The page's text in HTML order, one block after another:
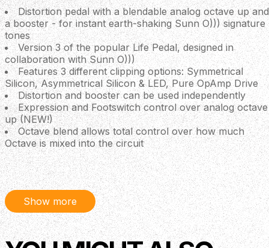
Distortion pedal with a blendable analog octave up and
a booster - for instant earth-shaking Sunn O))) signature
tones
Version 3 of the popular Life Pedal, designed in
collaboration with Sunn O)))
Features 3 different clipping options: Symmetrical
Silicon, Asymmetrical Silicon & LED, Pure OpAmp Drive
Distortion and booster can be used independently
Expression and Footswitch control over analog octave
up (NEW!)
Octave blend allows total control over how much
Octave is mixed into the circuit
All-analog signal path
True bypass
Silent relay-based switching with Flexi-Switch®
Technology
Powered by regular 9 V DC PSU (centre -, 2.1 mm,
~25 mA current draw)
Show more